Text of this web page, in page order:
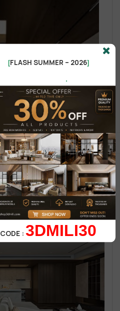
[FLASH SUMMER – 2026]
.
CODE :3DMILI30